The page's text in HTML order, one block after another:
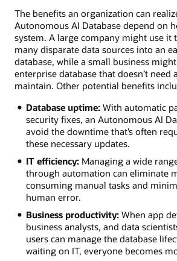
The benefits an organization can
Autonomous AI Database depend on
system. A large company might use it
many disparate data sources into an
database, while a small business
enterprise database that doesn’t need
maintain. Other potential benefits
Database uptime:With automatic
security fixes, an Autonomous AI
avoid the downtime that’s often
these necessary updates.
IT efficiency:Managing a wide
through automation can eliminate
consuming manual tasks and
human error.
Business productivity:When app
business analysts, and data
users can manage the database
waiting on IT, everyone becomes